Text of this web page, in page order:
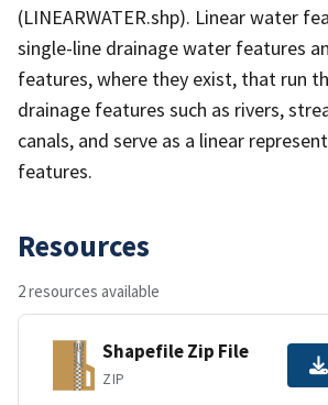
(LINEARWATER.shp). Linear water
single-line drainage water features
features, where they exist, that run
drainage features such as rivers,
canals, and serve as a linear
features.
Resources
2 resources available
Shapefile Zip File
ZIP